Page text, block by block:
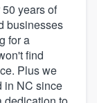
years of
businesses
for a
find
Plus we
in NC since